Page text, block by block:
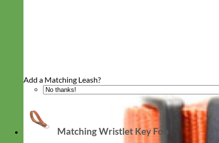
Add a Matching Leash?
Matching Wristlet Key Fob